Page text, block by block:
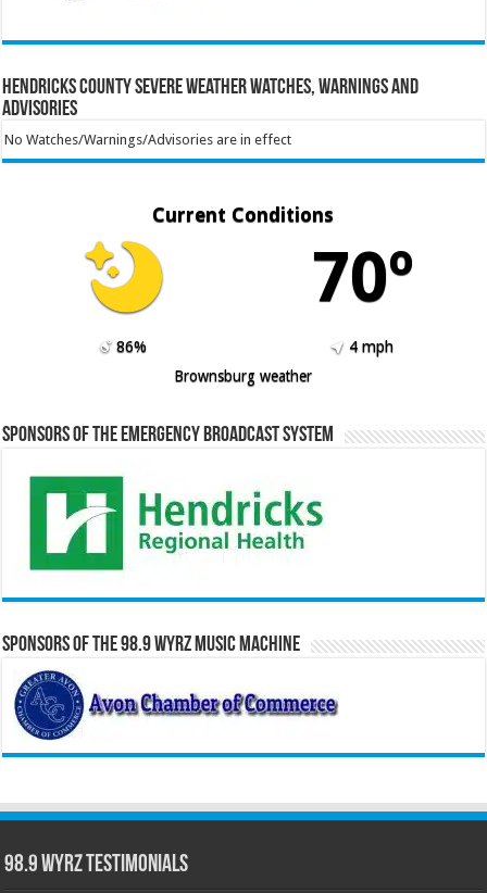
Hendricks County Severe Weather Watches, Warnings and
Advisories
No Watches/Warnings/Advisories are in effect
Current Conditions
70º
86%
4 mph
Brownsburg weather
Sponsors of the Emergency Broadcast System
Sponsors of the 98.9 WYRZ Music Machine
98.9 WYRZ Testimonials